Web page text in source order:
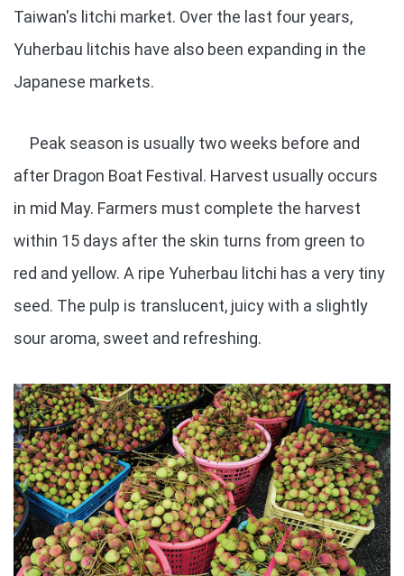
Taiwan's litchi market. Over the last four years,
Yuherbau litchis have also been expanding in the
Japanese markets.
Peak season is usually two weeks before and
after Dragon Boat Festival. Harvest usually occurs
in mid May. Farmers must complete the harvest
within 15 days after the skin turns from green to
red and yellow. A ripe Yuherbau litchi has a very tiny
seed. The pulp is translucent, juicy with a slightly
sour aroma, sweet and refreshing.